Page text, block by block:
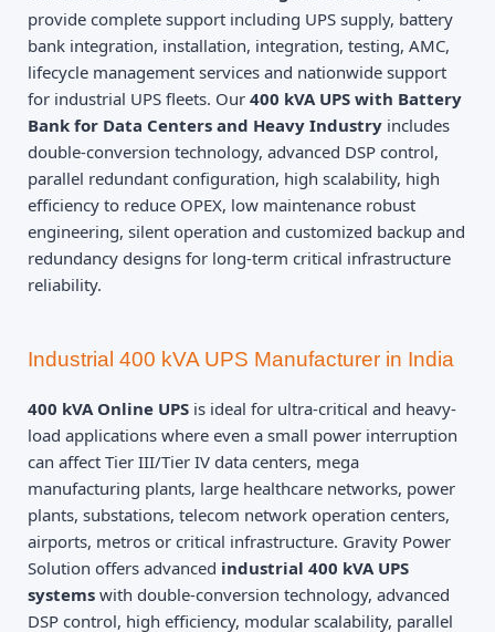
provide complete support including UPS supply, battery
bank integration, installation, integration, testing, AMC,
lifecycle management services and nationwide support
for industrial UPS fleets. Our 400 kVA UPS with Battery
Bank for Data Centers and Heavy Industry includes
double-conversion technology, advanced DSP control,
parallel redundant configuration, high scalability, high
efficiency to reduce OPEX, low maintenance robust
engineering, silent operation and customized backup and
redundancy designs for long-term critical infrastructure
reliability.
Industrial 400 kVA UPS Manufacturer in India
400 kVA Online UPS is ideal for ultra-critical and heavy-
load applications where even a small power interruption
can affect Tier III/Tier IV data centers, mega
manufacturing plants, large healthcare networks, power
plants, substations, telecom network operation centers,
airports, metros or critical infrastructure. Gravity Power
Solution offers advanced industrial 400 kVA UPS
systems with double-conversion technology, advanced
DSP control, high efficiency, modular scalability, parallel